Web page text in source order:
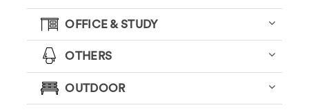
OFFICE & STUDY
OTHERS
OUTDOOR